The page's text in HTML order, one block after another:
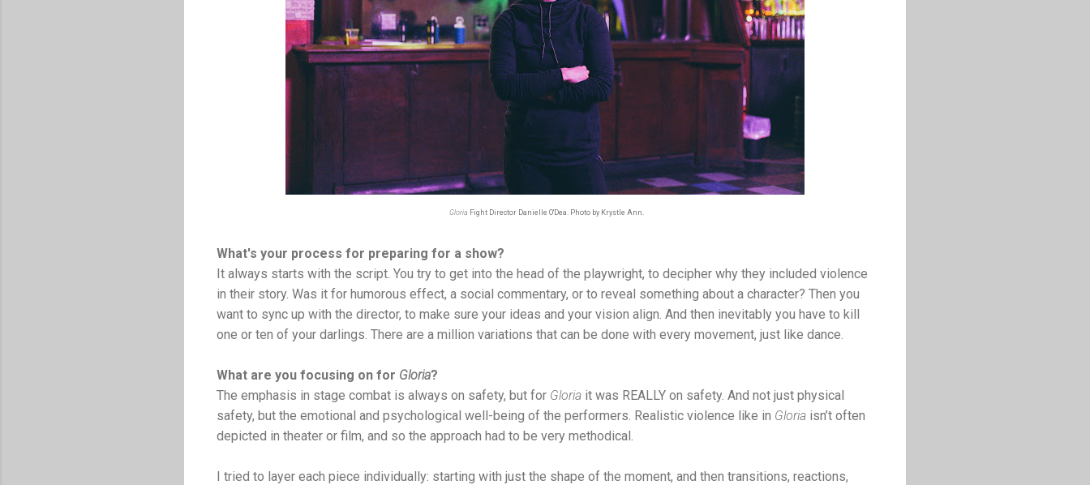
Gloria Fight Director Danielle O'Dea. Photo by Krystle Ann.
What's your process for preparing for a show?
It always starts with the script. You try to get into the head of the playwright, to decipher why they included violence
in their story. Was it for humorous effect, a social commentary, or to reveal something about a character? Then you
want to sync up with the director, to make sure your ideas and your vision align. And then inevitably you have to kill
one or ten of your darlings. There are a million variations that can be done with every movement, just like dance.
What are you focusing on for Gloria?
The emphasis in stage combat is always on safety, but for Gloria it was REALLY on safety. And not just physical
safety, but the emotional and psychological well-being of the performers. Realistic violence like in Gloria isn’t often
depicted in theater or film, and so the approach had to be very methodical.
I tried to layer each piece individually: starting with just the shape of the moment, and then transitions, reactions,